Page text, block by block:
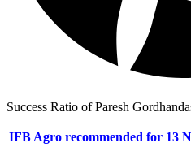
Success Ratio of Paresh
IFB Agro recommended for 13